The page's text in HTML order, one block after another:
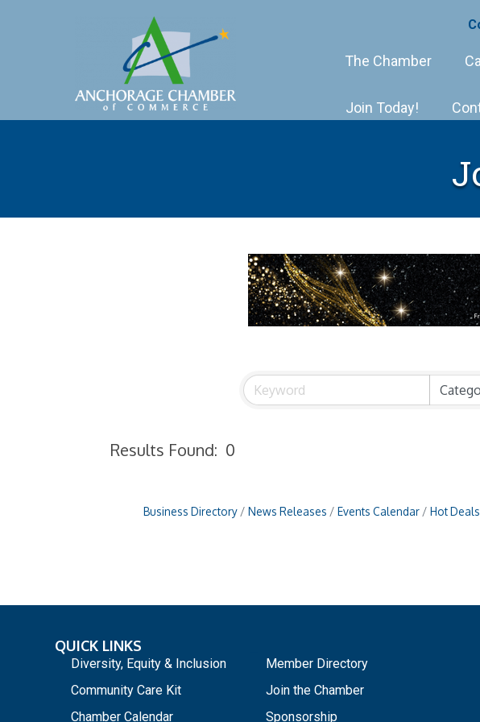
The Chamber
Join Today!
Results Found: 0
Business Directory News Releases Events Calendar Hot Deals
QUICK LINKS
Diversity, Equity & Inclusion
Community Care Kit
Chamber Calendar
Member Directory
Join the Chamber
Sponsorship